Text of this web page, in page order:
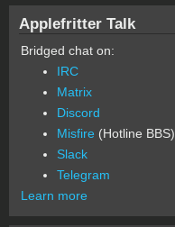
Applefritter Talk
Bridged chat on:
IRC
Matrix
Discord
Misfire (Hotline BBS)
Slack
Telegram
Learn more